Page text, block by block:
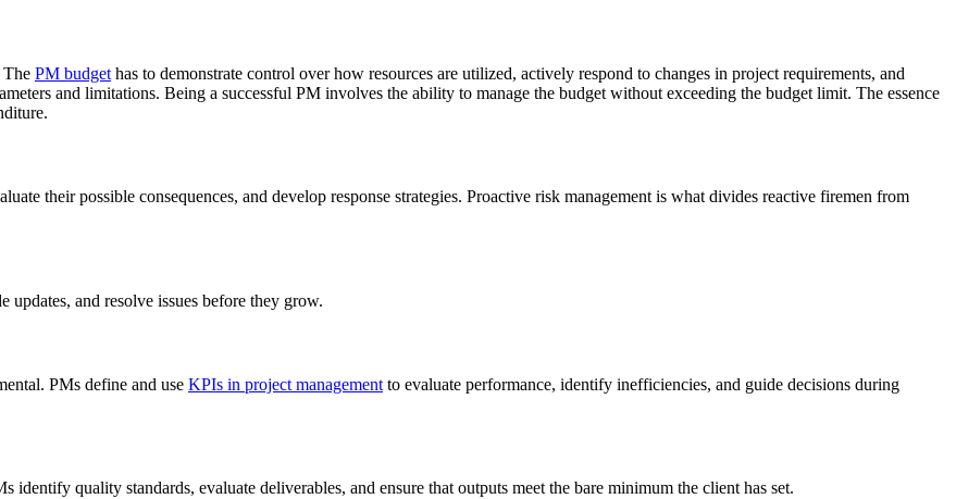
The PM budget has to demonstrate control over how resources are utilized, actively respond to changes in project requirements, and
and limitations. Being a successful PM involves the ability to manage the budget without exceeding the budget limit. The essence
their possible consequences, and develop response strategies. Proactive risk management is what divides reactive firemen from
and resolve issues before they grow.
PMs define and use KPIs in project management to evaluate performance, identify inefficiencies, and guide decisions during
quality standards, evaluate deliverables, and ensure that outputs meet the bare minimum the client has set.